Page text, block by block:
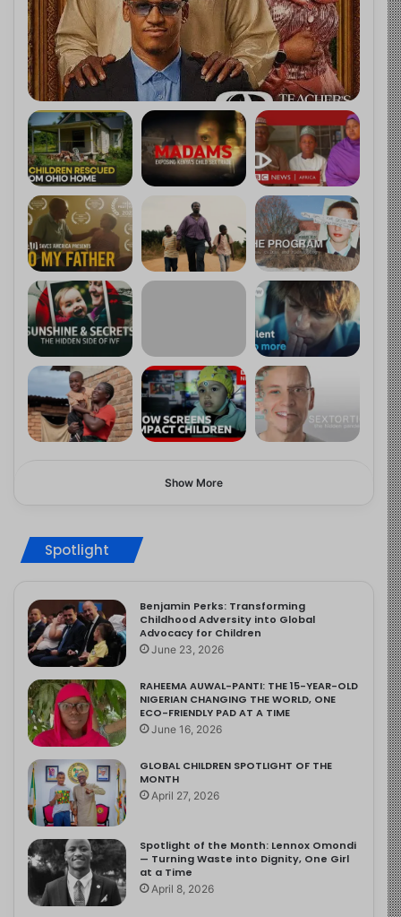
Show More
Spotlight
Benjamin Perks: Transforming
Childhood Adversity into Global
Advocacy for Children
June 23, 2026
RAHEEMA AUWAL-PANTI: THE 15-YEAR-OLD
NIGERIAN CHANGING THE WORLD, ONE
ECO-FRIENDLY PAD AT A TIME
June 16, 2026
GLOBAL CHILDREN SPOTLIGHT OF THE
MONTH
April 27, 2026
Spotlight of the Month: Lennox Omondi
— Turning Waste into Dignity, One Girl
at a Time
April 8, 2026